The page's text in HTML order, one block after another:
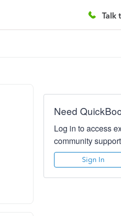
Talk
Need
Log in to access
community
Sign In